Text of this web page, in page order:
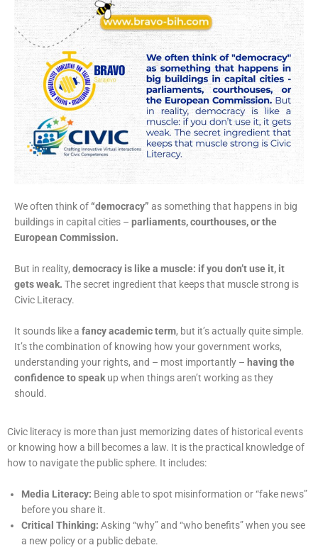
We often think of“democracy” as something that happens in big
buildings in capital cities – parliaments, courthouses, or the
European Commission.
But in reality, democracy is like a muscle: if you don’t use it, it
gets weak. The secret ingredient that keeps that muscle strong is
Civic Literacy.
It sounds like a fancy academic term, but it’s actually quite simple.
It’s the combination of knowing how your government works,
understanding your rights, and – most importantly – having the
confidence to speak up when things aren’t working as they
should.
Civic literacy is more than just memorizing dates of historical events
or knowing how a bill becomes a law. It is the practical knowledge of
how to navigate the public sphere. It includes:
Media Literacy: Being able to spot misinformation or “fake news”
before you share it.
Critical Thinking: Asking “why” and “who benefits” when you see
a new policy or a publicdebate.